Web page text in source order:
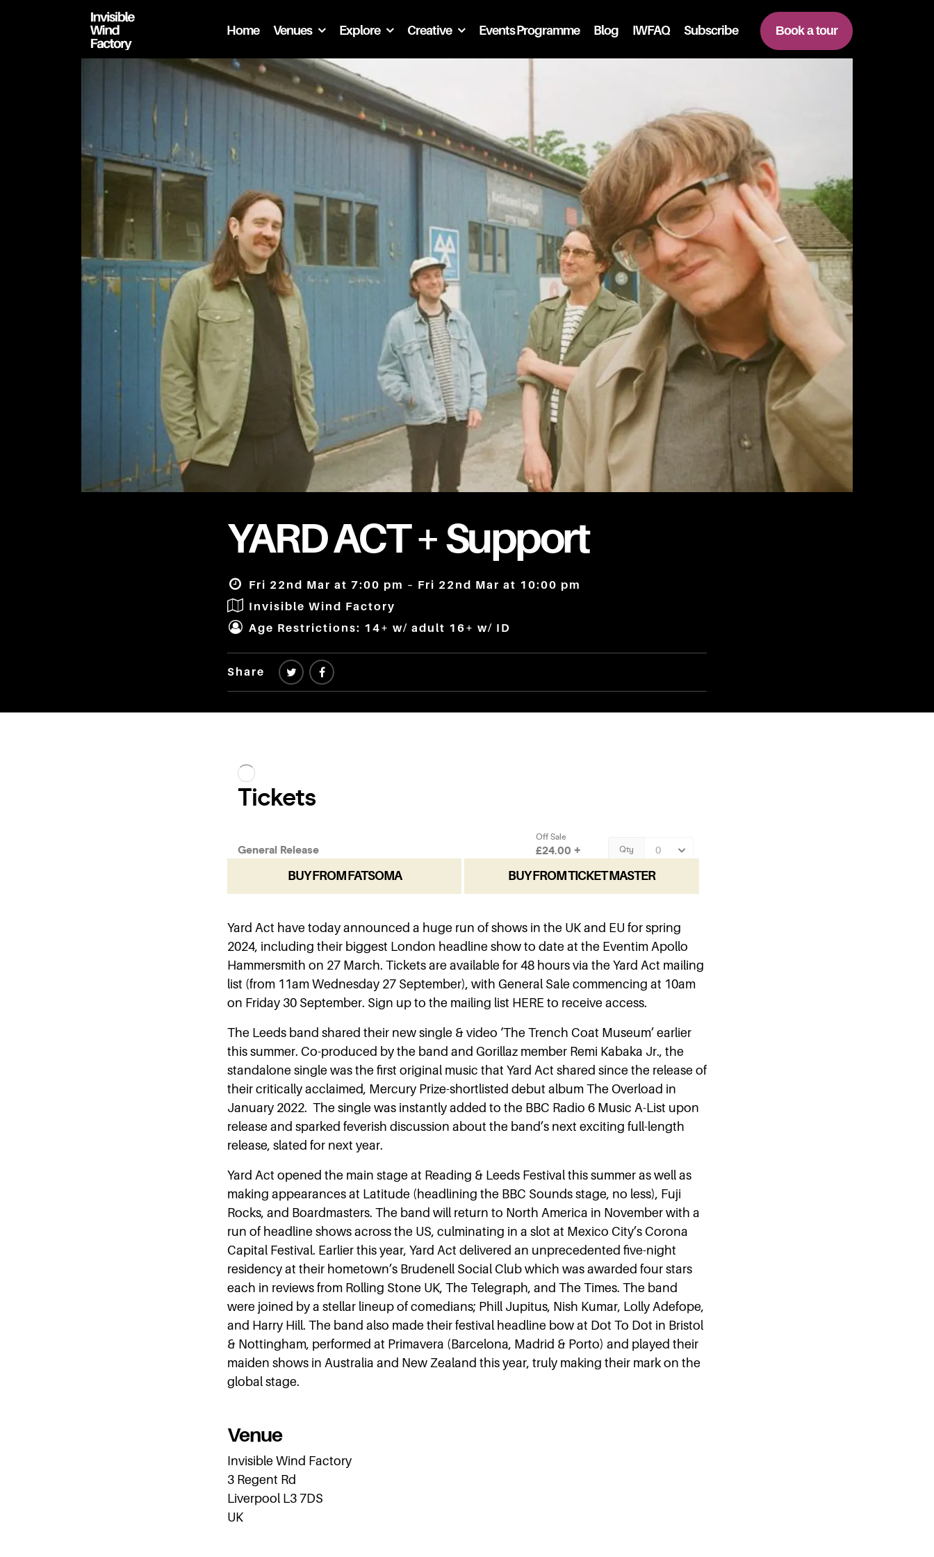
Home Venues Explore Creative Events Programme Blog IWFAQ Subscribe Book a tour
YARD ACT + Support
Fri 22nd Mar at 7:00 pm – Fri 22nd Mar at 10:00 pm
Invisible Wind Factory
Age Restrictions: 14+ w/ adult 16+ w/ ID
Share
BUY FROM FATSOMA BUY FROM TICKET MASTER
Yard Act have today announced a huge run of shows in the UK and EU for spring
2024, including their biggest London headline show to date at the Eventim Apollo
Hammersmith on 27 March. Tickets are available for 48 hours via the Yard Act mailing
list (from 11am Wednesday 27 September), with General Sale commencing at 10am
on Friday 30 September. Sign up to the mailing list HERE to receive access.
The Leeds band shared their new single & video ‘The Trench Coat Museum’ earlier
this summer. Co-produced by the band and Gorillaz member Remi Kabaka Jr., the
standalone single was the first original music that Yard Act shared since the release of
their critically acclaimed, Mercury Prize-shortlisted debut album The Overload in
January 2022. The single was instantly added to the BBC Radio 6 Music A-List upon
release and sparked feverish discussion about the band’s next exciting full-length
release, slated for next year.
Yard Act opened the main stage at Reading & Leeds Festival this summer as well as
making appearances at Latitude (headlining the BBC Sounds stage, no less), Fuji
Rocks, and Boardmasters. The band will return to North America in November with a
run of headline shows across the US, culminating in a slot at Mexico City’s Corona
Capital Festival. Earlier this year, Yard Act delivered an unprecedented five-night
residency at their hometown’s Brudenell Social Club which was awarded four stars
each in reviews from Rolling Stone UK, The Telegraph, and The Times. The band
were joined by a stellar lineup of comedians; Phill Jupitus, Nish Kumar, Lolly Adefope,
and Harry Hill. The band also made their festival headline bow at Dot To Dot in Bristol
& Nottingham, performed at Primavera (Barcelona, Madrid & Porto) and played their
maiden shows in Australia and New Zealand this year, truly making their mark on the
global stage.
Venue
Invisible Wind Factory
3 Regent Rd
Liverpool L3 7DS
UK